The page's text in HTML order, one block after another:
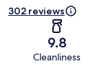
302 reviews
9.8
Cleanliness